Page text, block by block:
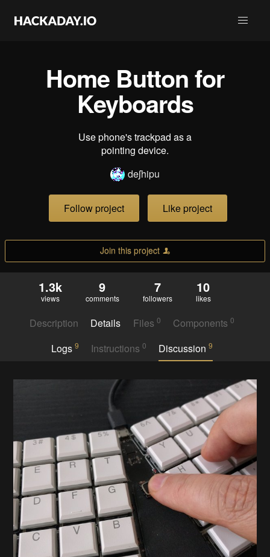
Home Button for
Keyboards
Use phone's trackpad as a
pointing device.
deʃhipu
Follow project Like project
Join this project
1.3k
views
9
comments
7
followers
10
likes
Description Details Files 0 Components0
Logs 9 Instructions 0 Discussion9